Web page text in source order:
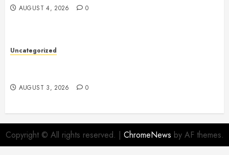
AUGUST 4, 2026 0
Uncategorized
AUGUST 3, 2026 0
Copyright © All rights reserved. | ChromeNews by AF themes.